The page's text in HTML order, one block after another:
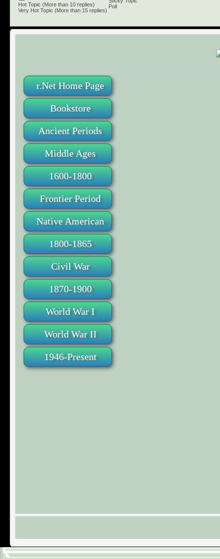
r.Net Home Page
Bookstore
Ancient Periods
Middle Ages
1600-1800
Frontier Period
Native American
1800-1865
Civil War
1870-1900
World War I
World War II
1946-Present
Hot Topic (More than 10 replies)
Very Hot Topic (More than 15 replies)
Poll